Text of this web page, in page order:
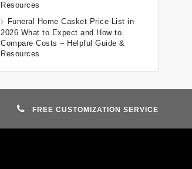
Resources
Funeral Home Casket Price List in
2026 What to Expect and How to
Compare Costs – Helpful Guide &
Resources
FREE CUSTOMIZATION SERVICE